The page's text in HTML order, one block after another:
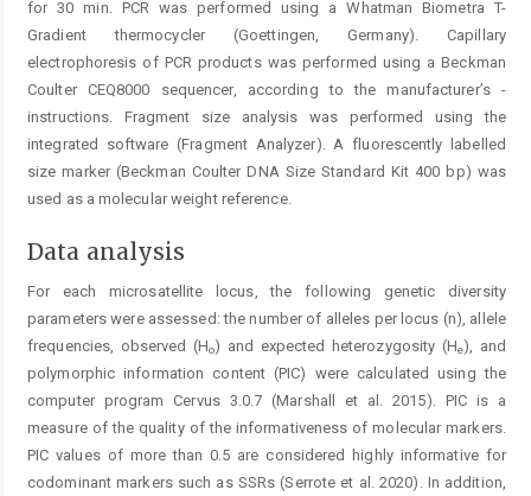
for 30 min. PCR was performed using a Whatman Biometra T-
Gradient thermocycler (Goettingen, Germany). Capillary
electrophoresis of PCR products was performed using a Beckman
Coulter CEQ8000 sequencer, according to the manufacturer’s ­
instructions. Fragment size analysis was performed using the
integrated software (Fragment Analyzer). A fluorescently labelled
size marker (Beckman Coulter DNA Size Standard Kit 400 bp) was
used as a molecular weight reference.
Data analysis
For each microsatellite locus, the following genetic diversity
parameters were assessed: the number of alleles per locus (n), allele
frequencies, observed (Ho) and expected heterozygosity (He), and
polymorphic information content (PIC) were calculated using the
computer program Cervus 3.0.7 (Marshall et al. 2015). PIC is a
measure of the quality of the informativeness of molecular markers.
PIC values of more than 0.5 are considered highly informative for
codominant markers such as SSRs (Serrote et al. 2020). In addition,